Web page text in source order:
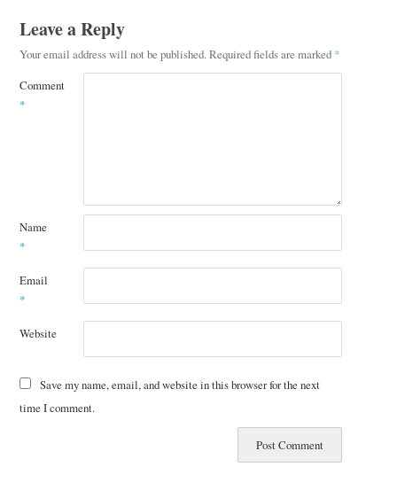
Leave a Reply
Your email address will not be published.Required fields are marked *
Comment
*
Name
*
Email
*
Website
Save my name, email, and website in this browser for the next
time I comment.